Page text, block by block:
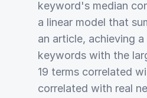
keyword's median
a linear model that
an article, achieving
keywords with the
19 terms correlated
correlated with real